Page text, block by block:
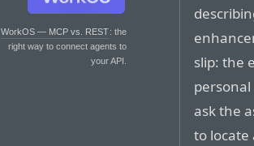
WorkOS — MCP vs. REST: the
right way to connect agents to
your API.
slip: the
ask the
to locate